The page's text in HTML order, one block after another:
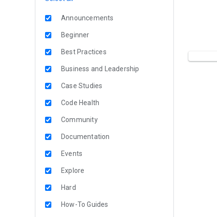
Announcements
Beginner
Best Practices
Business and Leadership
Case Studies
Code Health
Community
Documentation
Events
Explore
Hard
How-To Guides